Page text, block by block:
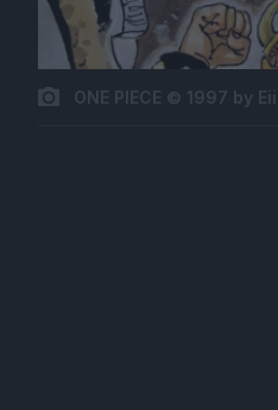
ONE PIECE © 1997 by